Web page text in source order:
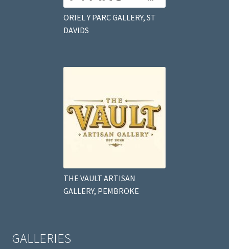
ORIEL Y PARC GALLERY, ST
DAVIDS
THE VAULT ARTISAN
GALLERY, PEMBROKE
GALLERIES